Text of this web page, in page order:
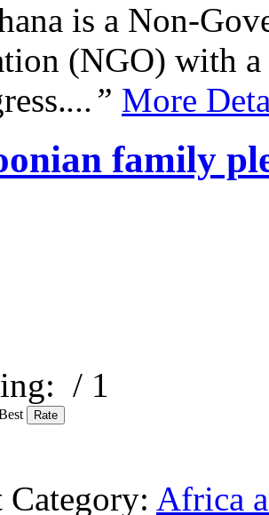
is a Non-
(NGO) with
...” More
family
/ 1
Category: Africa